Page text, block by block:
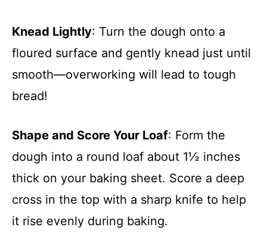
Knead Lightly: Turn the dough onto a
floured surface and gently knead just until
smooth—overworking will lead to tough
bread!
Shape and Score Your Loaf: Form the
dough into a round loaf about 1½ inches
thick on your baking sheet. Score a deep
cross in the top with a sharp knife to help
it rise evenly during baking.